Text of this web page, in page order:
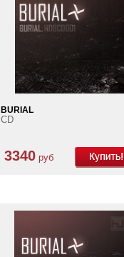
BURIAL
CD
3340 руб